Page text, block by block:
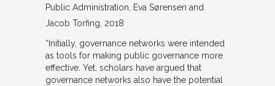
Public Administration
Eva Sørensen and
Jacob Torfing 2018
“Initially, governance networks were intended
as tools for making public governance more
effective. Yet, scholars have argued that
governance networks also have the potential